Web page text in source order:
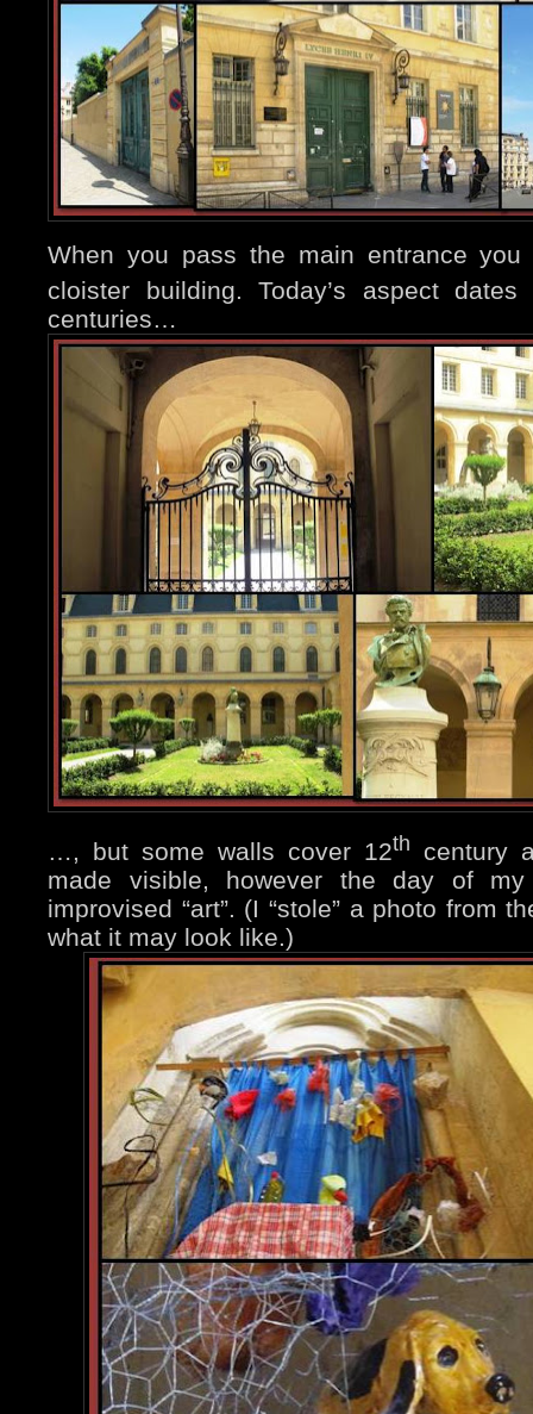
When you pass the main entrance
cloister building. Today’s aspect
centuries…
…, but some walls cover 12th
century
made visible, however the day of
improvised “art”. (I “stole” a photo from
what it may look like.)